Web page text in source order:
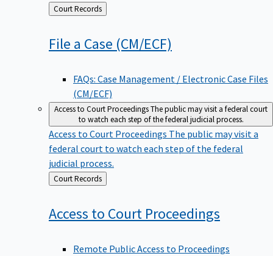
Back
to
Court Records
File a Case (CM/ECF)
FAQs: Case Management / Electronic Case Files
(CM/ECF)
Access to Court ProceedingsThe public may visit a federal court
to watch each step of the federal judicial process.
Access to Court Proceedings The public may visit a
federal court to watch each step of the federal
judicial process.
Back
to
Court Records
Access to Court Proceedings
Remote Public Access to Proceedings